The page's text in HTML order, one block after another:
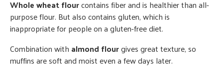
Whole wheat flourcontains fiber and is healthier than all-
purpose flour. But also contains gluten, which is
inappropriate for people on a gluten-free diet.
Combination with almond flourgives great texture, so
muffins are soft and moist even a few days later.